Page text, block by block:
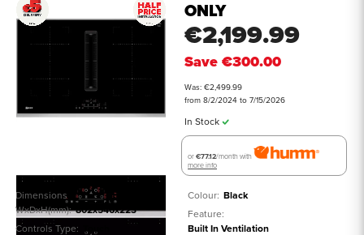
ONLY
€2,199.99
Save €300.00
Was: €2,499.99
from 8/2/2024 to 7/15/2026
In Stock
Dimensions
WxDxH(mm): 802x546x223
Controls Type:
Colour: Black
Feature:
Built In Ventilation
or€77.12/month with
more info